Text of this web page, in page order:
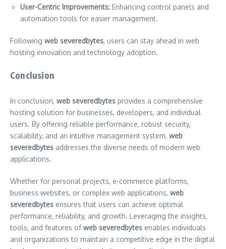
User-Centric Improvements: Enhancing control panels and
automation tools for easier management.
Following web severedbytes, users can stay ahead in web
hosting innovation and technology adoption.
Conclusion
In conclusion, web severedbytes provides a comprehensive
hosting solution for businesses, developers, and individual
users. By offering reliable performance, robust security,
scalability, and an intuitive management system, web
severedbytes addresses the diverse needs of modern web
applications.
Whether for personal projects, e-commerce platforms,
business websites, or complex web applications, web
severedbytes ensures that users can achieve optimal
performance, reliability, and growth. Leveraging the insights,
tools, and features ofweb severedbytes enables individuals
and organizations to maintain a competitive edge in the digital